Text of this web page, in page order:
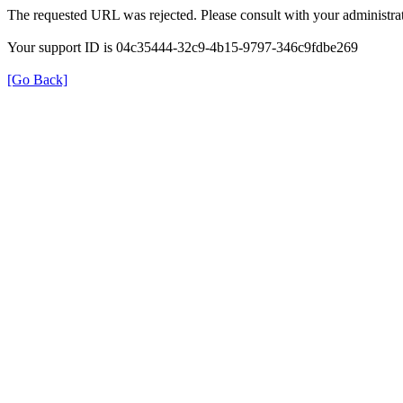
The requested URL was rejected. Please consult with your
Your support ID is 04c35444-32c9-4b15-9797-346c9fdbe269
[Go Back]